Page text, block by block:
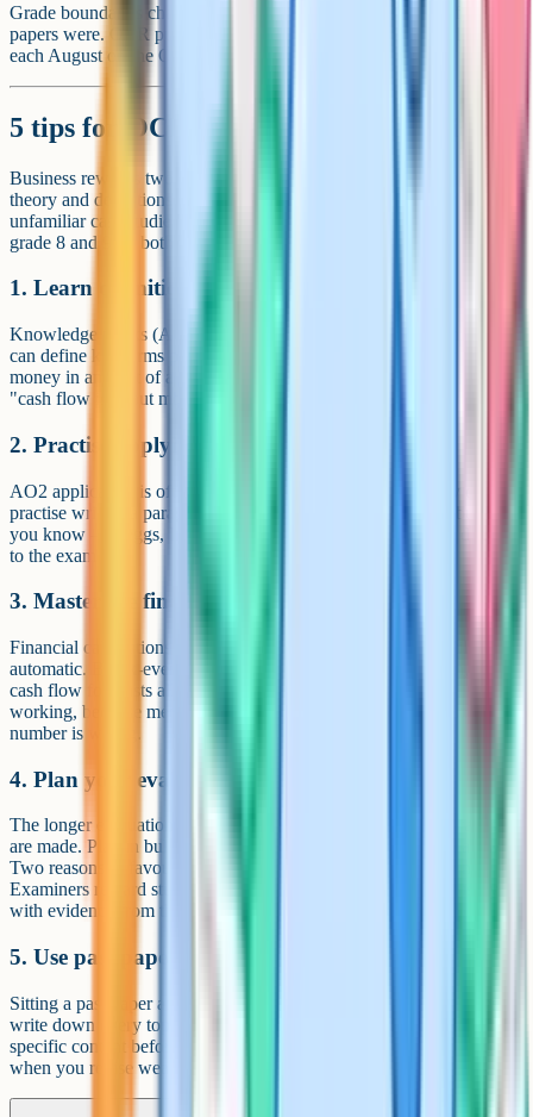
Grade boundaries change every year depending on how difficult the
papers were. OCR publishes the official boundaries on results day
each August on the OCR website.
5 tips for OCR GCSE Business revision
Business rewards two very different kinds of revision: Memorising
theory and definitions, and learning how to apply that theory to
unfamiliar case studies under time pressure. The students who get
grade 8 and 9 do both.
1. Learn definitions cold
Knowledge marks (AO1) are the easiest in the paper, but only if you
can define key terms precisely. "Cash flow is the movement of
money in and out of a business over a period of time" earns marks;
"cash flow is about money" does not. Use flashcards.
2. Practise applying theory to case studies
AO2 application is often under-practised. After every theory chapter,
practise writing a paragraph that applies the theory to a real business
you know – Greggs, Innocent, Amazon. The habit transfers directly
to the exam.
3. Master the financial calculations
Financial calculations come up regularly – practise them until
automatic. Break-even, gross profit margin, net profit margin, and
cash flow forecasts all show up reliably. Always show your
working, because method marks are available even if the final
number is wrong.
4. Plan your evaluation answers
The longer evaluation questions are where OCR Business grades
are made. Plan in bullets for a minute, then write a balanced answer:
Two reasons in favour, two against, and a justified conclusion.
Examiners reward students who reach a clear decision and justify it
with evidence from the case study.
5. Use past papers as a diagnostic
Sitting a past paper and shelving it is wasted effort. Mark it honestly,
write down every topic or skill you got wrong, and revise that
specific content before doing another. The fastest score jumps come
when you revise weak spots, not when you just do more papers.